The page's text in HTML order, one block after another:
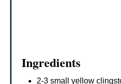
Ingredients
2-3 small yellow